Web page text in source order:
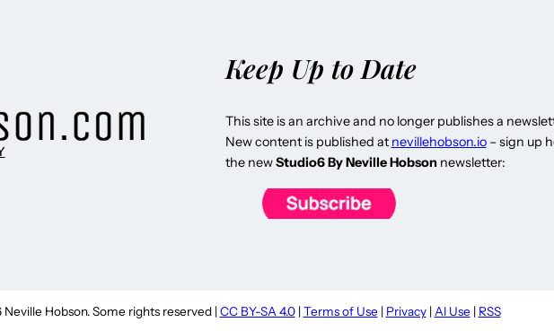
Keep Up to Date
This site is an archive and no longer publishes a
New content is published at nevillehobson.io– sign up
the newStudio6 By Neville Hobsonnewsletter:
Hobson. Some rights reserved | CC BY-SA 4.0| Terms of Use | Privacy| AI Use | RSS